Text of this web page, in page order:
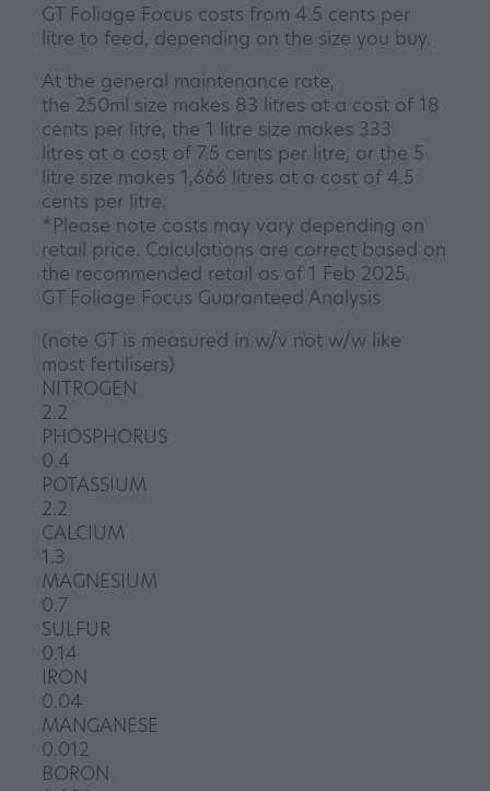
GT Foliage Focus costs from 4.5 cents per
litre to feed, depending on the size you buy.
At the general maintenance rate,
the 250ml size makes 83 litres at a cost of 18
cents per litre, the 1 litre size makes 333
litres at a cost of 7.5 cents per litre, or the 5
litre size makes 1,666 litres at a cost of 4.5
cents per litre.
*Please note costs may vary depending on
retail price. Calculations are correct based on
the recommended retail as of 1 Feb 2025.
GT Foliage Focus Guaranteed Analysis
(note GT is measured in w/v not w/w like
most fertilisers)
NITROGEN
2.2
PHOSPHORUS
0.4
POTASSIUM
2.2
CALCIUM
1.3
MAGNESIUM
0.7
SULFUR
0.14
IRON
0.04
MANGANESE
0.012
BORON